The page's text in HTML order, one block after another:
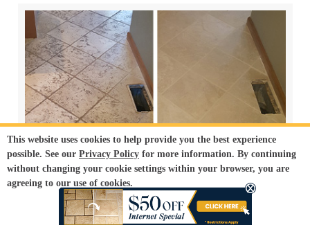
This website uses cookies to help provide you the best experience
possible. See our Privacy Policy for more information. By continuing
without changing your cookie settings within your browser, you are
agreeing to our use of cookies.
ACCEPT